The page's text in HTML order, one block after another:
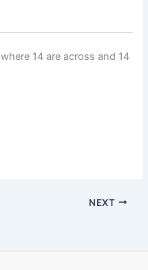
where 14 are across and 14
NEXT